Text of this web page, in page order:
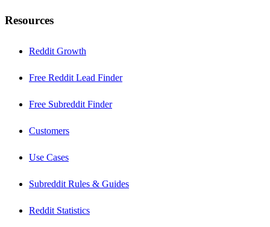
Resources
Reddit Growth
Free Reddit Lead Finder
Free Subreddit Finder
Customers
Use Cases
Subreddit Rules & Guides
Reddit Statistics